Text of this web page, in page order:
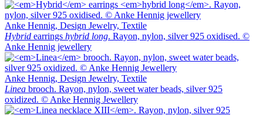
Anke Hennig, Design Jewelry, Textile
Hybrid earrings hybrid long. Rayon, nylon, silver 925 oxidised. ©
Anke Hennig jewellery
Anke Hennig, Design Jewelry, Textile
Linea brooch. Rayon, nylon, sweet water beads, silver 925
oxidized. © Anke Hennig Jewellery